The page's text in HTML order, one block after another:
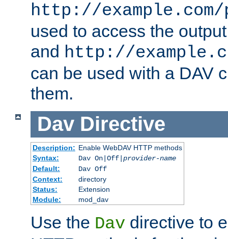
http://example.com/
used to access the
and http://
can be used with a DAV
them.
Dav Directive
Description: Enable WebDAV HTTP methods
Syntax:
Dav On|Off| provider-name
Default:
Dav Off
Context:
directory
Status:
Extension
Module:
mod_dav
Use the Dav directive to